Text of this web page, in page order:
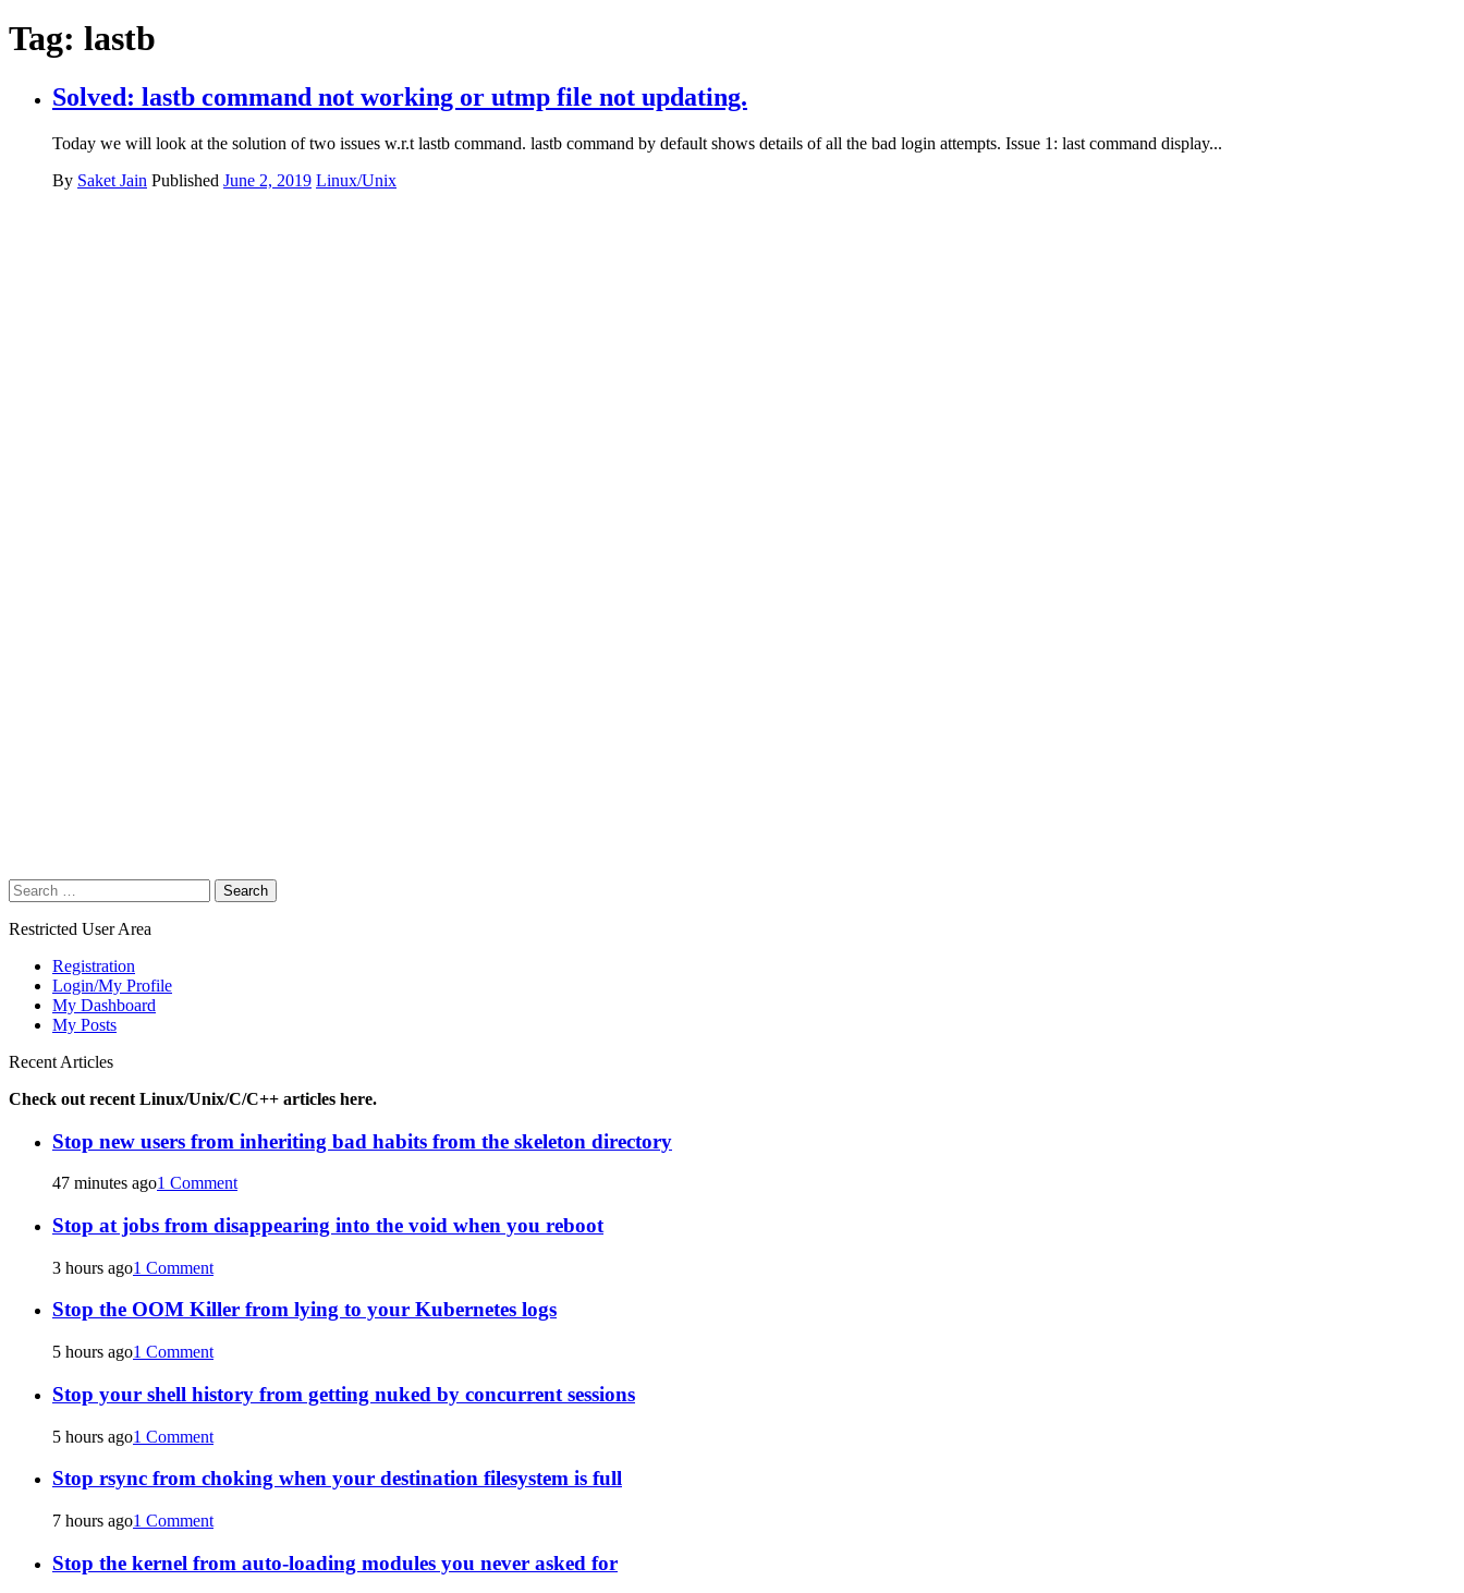
Tag: lastb
Solved: lastb command not working or utmp file not updating.
Today we will look at the solution of two issues w.r.t lastb command. lastb command by default shows details of all the bad login attempts. Issue 1: last command display...
By Saket Jain Published June 2, 2019 Linux/Unix
Search
for:
Restricted User Area
Registration
Login/My Profile
My Dashboard
My Posts
Recent Articles
Check out recent Linux/Unix/C/C++ articles here.
Stop new users from inheriting bad habits from the skeleton directory
47 minutes ago1 Comment
Stop at jobs from disappearing into the void when you reboot
3 hours ago1 Comment
Stop the OOM Killer from lying to your Kubernetes logs
5 hours ago1 Comment
Stop your shell history from getting nuked by concurrent sessions
5 hours ago1 Comment
Stop rsync from choking when your destination filesystem is full
7 hours ago1 Comment
Stop the kernel from auto-loading modules you never asked for